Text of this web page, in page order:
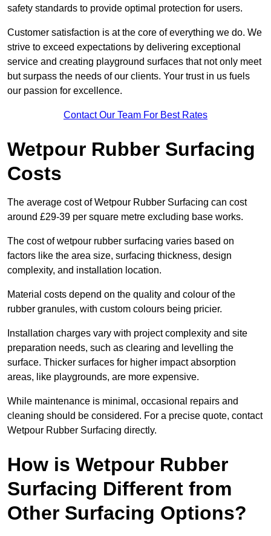
safety standards to provide optimal protection for users.
Customer satisfaction is at the core of everything we do. We
strive to exceed expectations by delivering exceptional
service and creating playground surfaces that not only meet
but surpass the needs of our clients. Your trust in us fuels
our passion for excellence.
Contact Our Team For Best Rates
Wetpour Rubber Surfacing
Costs
The average cost of Wetpour Rubber Surfacing can cost
around £29-39 per square metre excluding base works.
The cost of wetpour rubber surfacing varies based on
factors like the area size, surfacing thickness, design
complexity, and installation location.
Material costs depend on the quality and colour of the
rubber granules, with custom colours being pricier.
Installation charges vary with project complexity and site
preparation needs, such as clearing and levelling the
surface. Thicker surfaces for higher impact absorption
areas, like playgrounds, are more expensive.
While maintenance is minimal, occasional repairs and
cleaning should be considered. For a precise quote, contact
Wetpour Rubber Surfacing directly.
How is Wetpour Rubber
Surfacing Different from
Other Surfacing Options?